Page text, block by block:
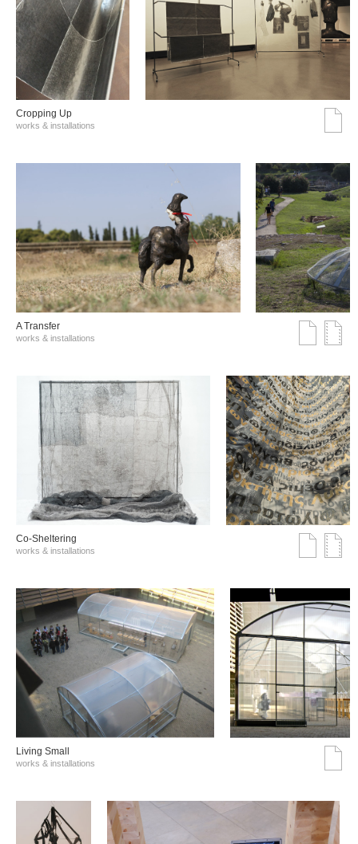
Cropping Up
works & installations
A Transfer
works & installations
Co-Sheltering
works & installations
Living Small
works & installations